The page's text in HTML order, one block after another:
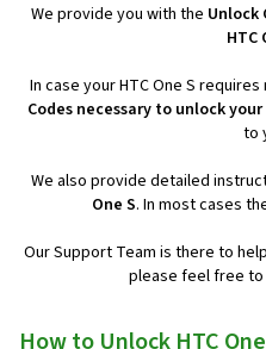
We provide you with the Unlock
HTC
In case your HTC One S
Codes necessary to unlock your
to
We also provide detailed
One S. In most cases
Our Support Team is there to
please feel free to